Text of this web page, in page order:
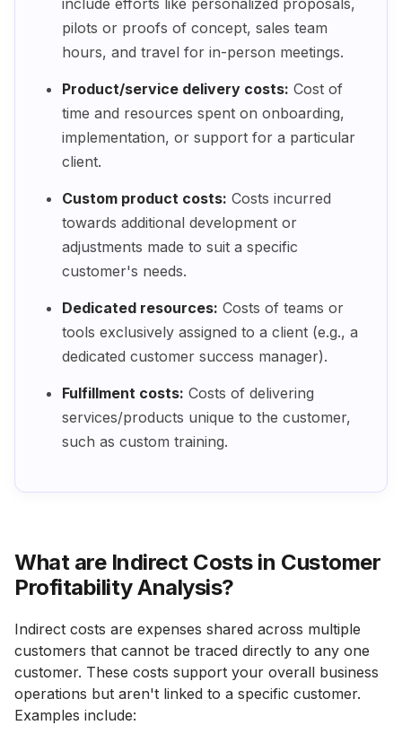
include efforts like personalized proposals,
pilots or proofs of concept, sales team
hours, and travel for in-person meetings.
Product/service delivery costs: Cost of
time and resources spent on onboarding,
implementation, or support for a particular
client.
Custom product costs: Costs incurred
towards additional development or
adjustments made to suit a specific
customer's needs.
Dedicated resources: Costs of teams or
tools exclusively assigned to a client (e.g., a
dedicated customer success manager).
Fulfillment costs: Costs of delivering
services/products unique to the customer,
such as custom training.
What are Indirect Costs in Customer
Profitability Analysis?
Indirect costs are expenses shared across multiple
customers that cannot be traced directly to any one
customer. These costs support your overall business
operations but aren't linked to a specific customer.
Examples include: